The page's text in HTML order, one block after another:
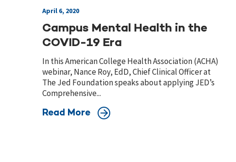
April 6, 2020
Campus Mental Health in the
COVID-19 Era
In this American College Health Association (ACHA)
webinar, Nance Roy, EdD, Chief Clinical Officer at
The Jed Foundation speaks about applying JED’s
Comprehensive...
Read More